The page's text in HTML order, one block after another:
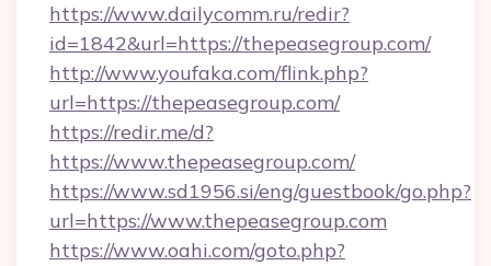
https://www.dailycomm.ru/redir?
id=1842&url=https://thepeasegroup.com/
http://www.youfaka.com/flink.php?
url=https://thepeasegroup.com/
https://redir.me/d?
https://www.thepeasegroup.com/
https://www.sd1956.si/eng/guestbook/go.php?
url=https://www.thepeasegroup.com
https://www.oahi.com/goto.php?